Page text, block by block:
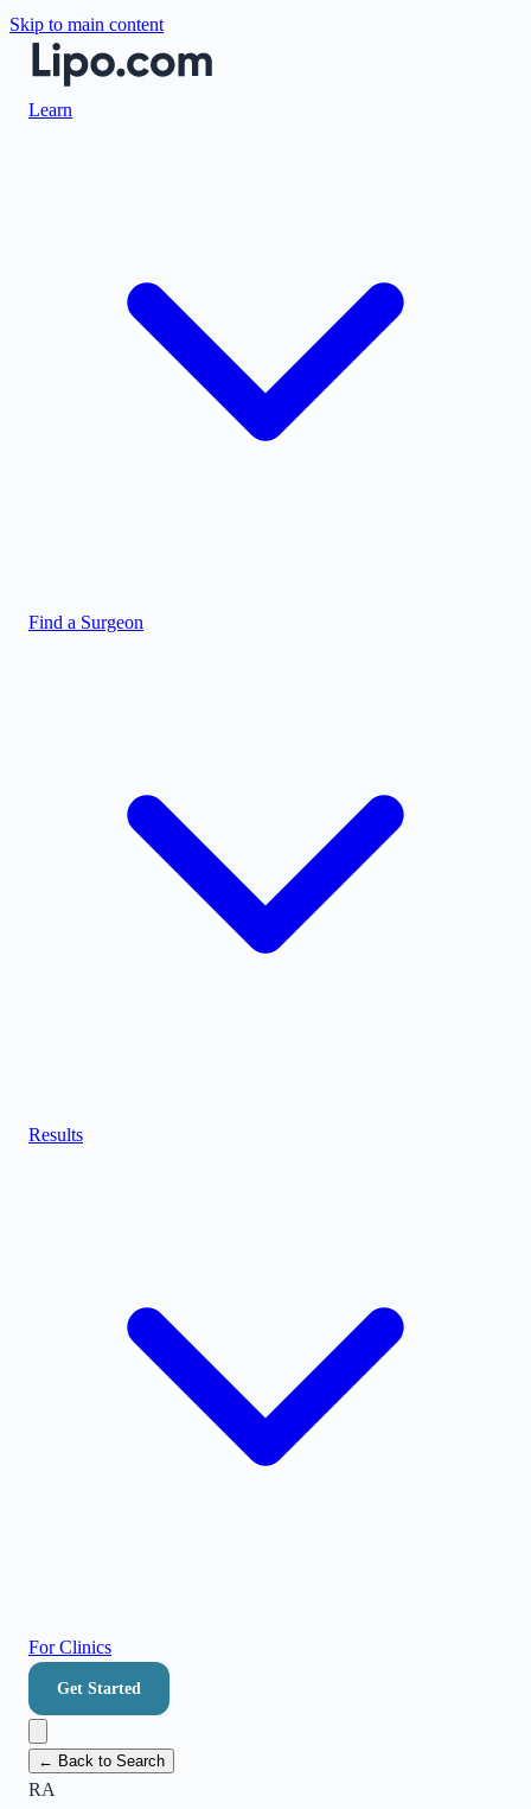
Skip to main content
Learn
Find a Surgeon
Results
For Clinics
Get Started
← Back to Search
RA